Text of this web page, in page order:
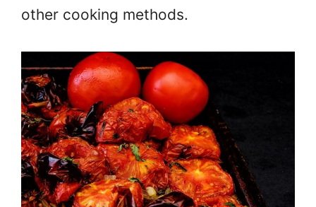
other cooking methods.